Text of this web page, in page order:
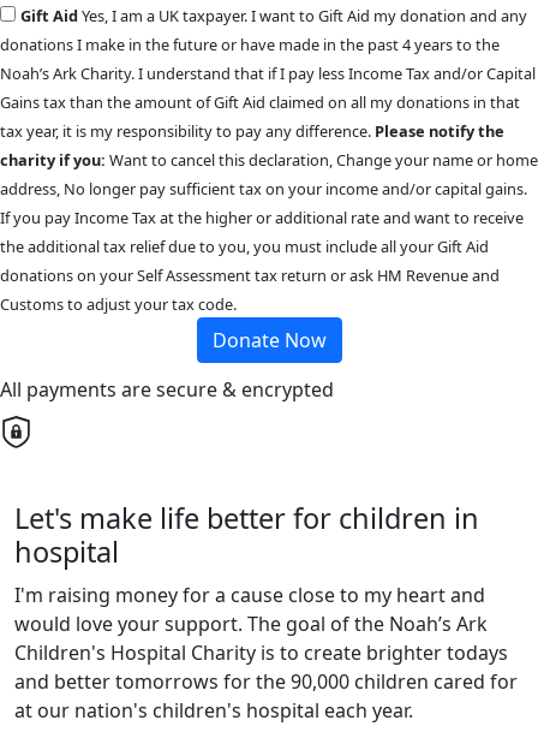
Gift AidYes, I am a UK taxpayer. I want to Gift Aid my donation and any
donations I make in the future or have made in the past 4 years to the
Noah’s Ark Charity. I understand that if I pay less Income Tax and/or Capital
Gains tax than the amount of Gift Aid claimed on all my donations in that
tax year, it is my responsibility to pay any difference. Please notify the
charity if you: Want to cancel this declaration, Change your name or home
address, No longer pay sufficient tax on your income and/or capital gains.
If you pay Income Tax at the higher or additional rate and want to receive
the additional tax relief due to you, you must include all your Gift Aid
donations on your Self Assessment tax return or ask HM Revenue and
Customs to adjust your tax code.
Donate Now
All payments are secure & encrypted
Let's make life better for children in
hospital
I'm raising money for a cause close to my heart and
would love your support. The goal of the Noah’s Ark
Children's Hospital Charity is to create brighter todays
and better tomorrows for the 90,000 children cared for
at our nation's children's hospital each year.